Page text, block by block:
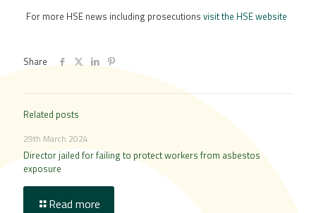
For more HSE news including prosecutions visit the HSE website
Share
Related posts
29th March 2024
Director jailed for failing to protect workers from asbestos
exposure
Read more